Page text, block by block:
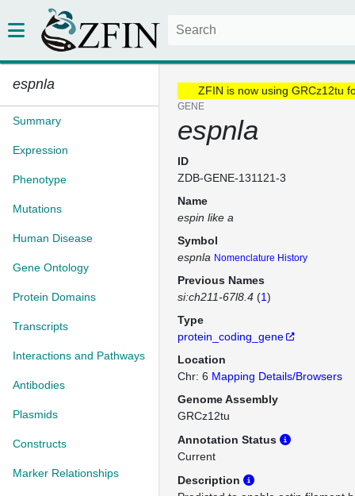
espnla
Summary
Expression
Phenotype
Mutations
Human Disease
Gene Ontology
Protein Domains
Transcripts
Interactions and Pathways
Antibodies
Plasmids
Constructs
Marker Relationships
ZFIN is now using GRCz12tu
GENE
espnla
ID
ZDB-GENE-131121-3
Name
espin like a
Symbol
espnla Nomenclature History
Previous Names
si:ch211-67l8.4 (1)
Type
protein_coding_gene
Location
Chr: 6 Mapping Details/Browsers
Genome Assembly
GRCz12tu
Annotation Status
Current
Description